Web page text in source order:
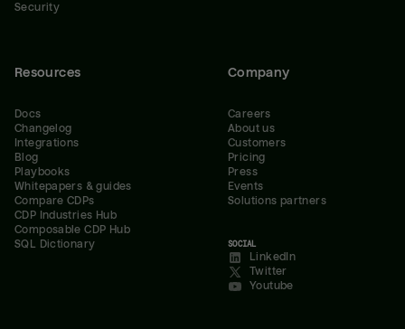
Security
Resources
Docs
Changelog
Integrations
Blog
Playbooks
Whitepapers & guides
Compare CDPs
CDP Industries Hub
Composable CDP Hub
SQL Dictionary
Company
Careers
About us
Customers
Pricing
Press
Events
Solutions partners
SOCIAL
LinkedIn
Twitter
Youtube